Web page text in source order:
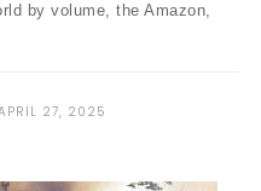
by volume, the Amazon,
27, 2025